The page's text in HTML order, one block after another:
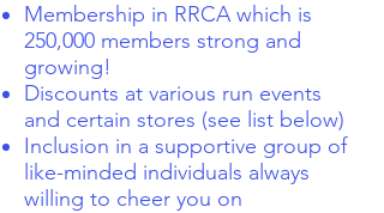
Membership in RRCA which is
250,000 members strong and
growing!
Discounts at various run events
and certain stores (see list below)
Inclusion in a supportive group of
like-minded individuals always
willing to cheer you on